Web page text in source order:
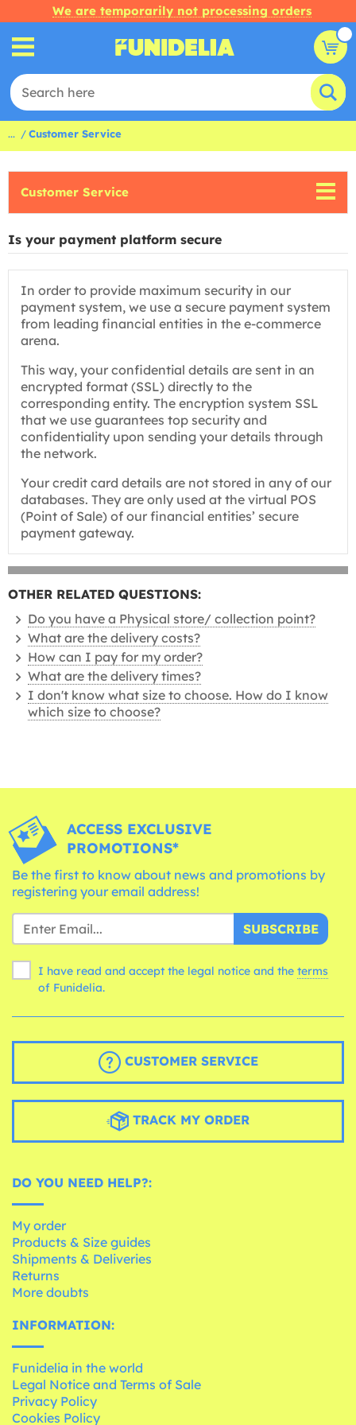
We are temporarily not processing orders
... Customer Service
Customer Service
Is your payment platform secure
In order to provide maximum security in our
payment system, we use a secure payment system
from leading financial entities in the e-commerce
arena.
This way, your confidential details are sent in an
encrypted format (SSL) directly to the
corresponding entity. The encryption system SSL
that we use guarantees top security and
confidentiality upon sending your details through
the network.
Your credit card details are not stored in any of our
databases. They are only used at the virtual POS
(Point of Sale) of our financial entities’ secure
payment gateway.
OTHER RELATED QUESTIONS:
Do you have a Physical store/ collection point?
What are the delivery costs?
How can I pay for my order?
What are the delivery times?
I don't know what size to choose. How do I know
which size to choose?
ACCESS EXCLUSIVE
PROMOTIONS*
Be the first to know about news and promotions by
registering your email address!
SUBSCRIBE
I have read and accept the legal notice and the terms
of Funidelia.
CUSTOMER SERVICE
TRACK MY ORDER
DO YOU NEED HELP?:
My order
Products & Size guides
Shipments & Deliveries
Returns
More doubts
INFORMATION:
Funidelia in the world
Legal Notice and Terms of Sale
Privacy Policy
Cookies Policy